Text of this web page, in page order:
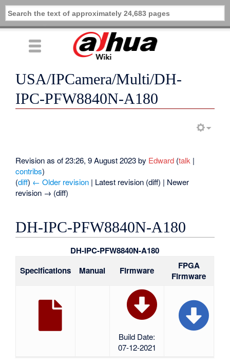
USA/IPCamera/Multi/DH-
IPC-PFW8840N-A180
Revision as of 23:26, 9 August 2023 by Edward (talk |
contribs)
(diff) ← Older revision | Latest revision (diff) | Newer
revision → (diff)
DH-IPC-PFW8840N-A180
DH-IPC-PFW8840N-A180
Specifications
Manual Firmware
FPGA
Firmware
Build Date:
07-12-2021